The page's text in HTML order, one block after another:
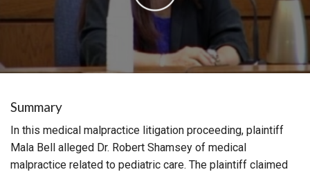
Summary
In this medical malpractice litigation proceeding, plaintiff
Mala Bell alleged Dr. Robert Shamsey of medical
malpractice related to pediatric care. The plaintiff claimed